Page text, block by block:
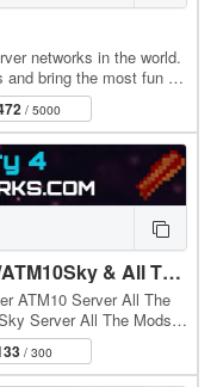
networks in the world.
bring the most fun to
/ 5000
BacoNetworks SF4/SB2/ATM10/ATM10Sky & All The Mons Server
ATM10 Server All The
Server All The Mods
Sky…
/ 300